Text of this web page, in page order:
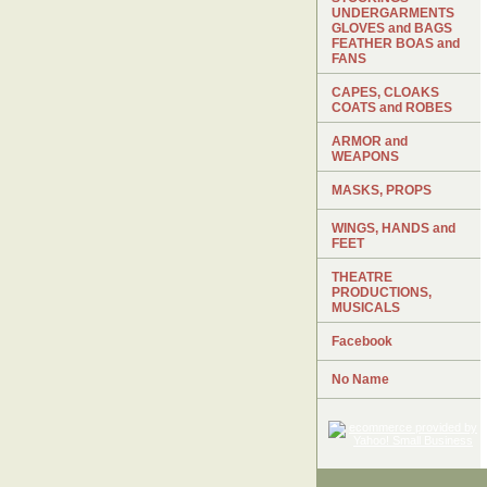
UNDERGARMENTS
GLOVES and BAGS
FEATHER BOAS and
FANS
CAPES, CLOAKS
COATS and ROBES
ARMOR and
WEAPONS
MASKS, PROPS
WINGS, HANDS and
FEET
THEATRE
PRODUCTIONS,
MUSICALS
Facebook
No Name